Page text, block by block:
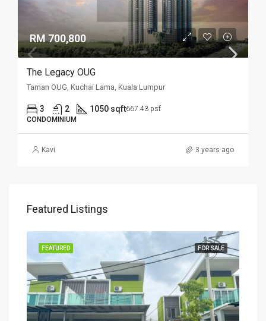
RM 700,800
The Legacy OUG
Taman OUG, Kuchai Lama, Kuala Lumpur
3 2 1050 sqft667.43 psf
CONDOMINIUM
Kavi 3 years ago
Featured Listings
FOR SALE
FEATURED